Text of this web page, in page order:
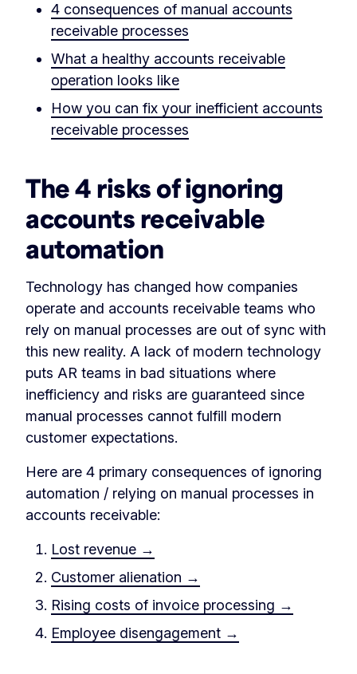
4 consequences of manual accounts
receivable processes
What a healthy accounts receivable
operation looks like
How you can fix your inefficient accounts
receivable processes
The 4 risks of ignoring
accounts receivable
automation
Technology has changed how companies
operate and accounts receivable teams who
rely on manual processes are out of sync with
this new reality. A lack of modern technology
puts AR teams in bad situations where
inefficiency and risks are guaranteed since
manual processes cannot fulfill modern
customer expectations.
Here are 4 primary consequences of ignoring
automation / relying on manual processes in
accounts receivable:
Lost revenue →
Customer alienation →
Rising costs of invoice processing →
Employee disengagement →